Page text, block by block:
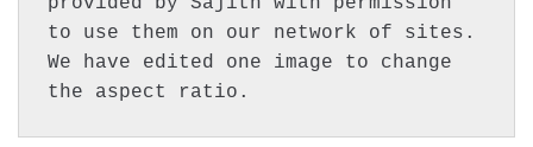
to use them on our network of sites.
We have edited one image to change
the aspect ratio.